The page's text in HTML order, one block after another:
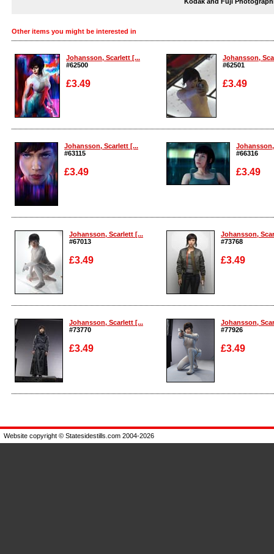
Other items you might be interested in
Johansson, Scarlett [...
#62500
£3.49
Enlarge
Johansson,
#62501
£3.49
Enlarge
Johansson, Scarlett [...
#63115
£3.49
Enlarge
#66316
£3.49
Enlarge
Johansson, Scarlett [...
#67013
£3.49
Enlarge
Johansson,
#73768
£3.49
Enlarge
Johansson, Scarlett [...
#73770
£3.49
Enlarge
Johansson,
#77926
£3.49
Enlarge
Website copyright © Statesidestills.com 2004-2026